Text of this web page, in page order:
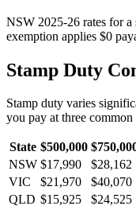
NSW 2025-26 rates for a
exemption applies $0
Stamp Duty
Stamp duty varies
you pay at three
State $500,000
NSW $17,990 $28,162
VIC
$21,970 $40,070
QLD $15,925 $24,525